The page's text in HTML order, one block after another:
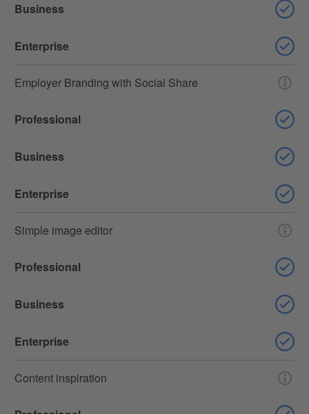
Business
Enterprise
Employer Branding with Social Share
Professional
Business
Enterprise
Simple image editor
Professional
Business
Enterprise
Content inspiration